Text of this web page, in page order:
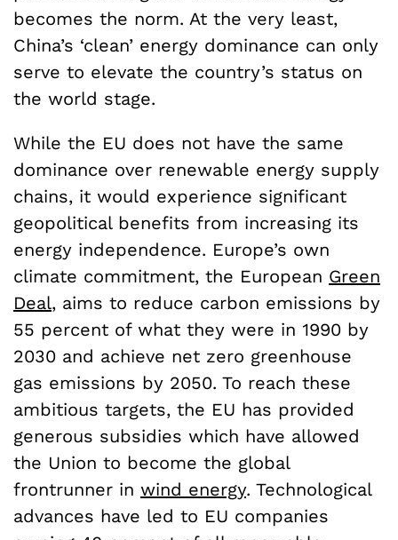
becomes the norm. At the very least,
China’s ‘clean’ energy dominance can only
serve to elevate the country’s status on
the world stage.
While the EU does not have the same
dominance over renewable energy supply
chains, it would experience significant
geopolitical benefits from increasing its
energy independence. Europe’s own
climate commitment, the European Green
Deal, aims to reduce carbon emissions by
55 percent of what they were in 1990 by
2030 and achieve net zero greenhouse
gas emissions by 2050. To reach these
ambitious targets, the EU has provided
generous subsidies which have allowed
the Union to become the global
frontrunner in wind energy. Technological
advances have led to EU companies